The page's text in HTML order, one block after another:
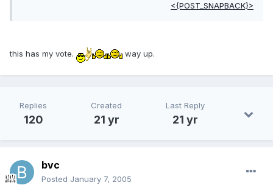
<{POST_SNAPBACK}>
this has my vote. way up.
Replies
120
Created
21 yr
Last Reply
21 yr
bvc
Posted January 7, 2005